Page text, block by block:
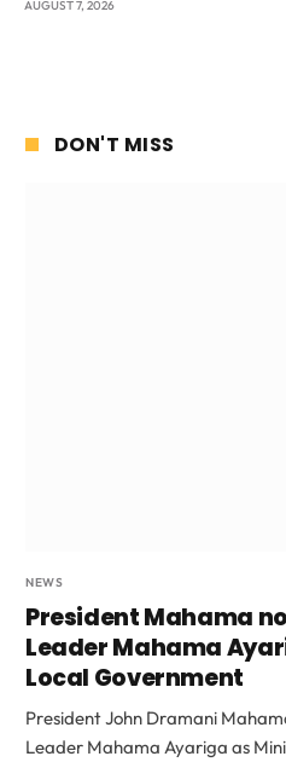
AUGUST 7, 2026
DON'T MISS
NEWS
President Mahama
Leader Mahama
Local Government
President John Dramani
Leader Mahama Ayariga as